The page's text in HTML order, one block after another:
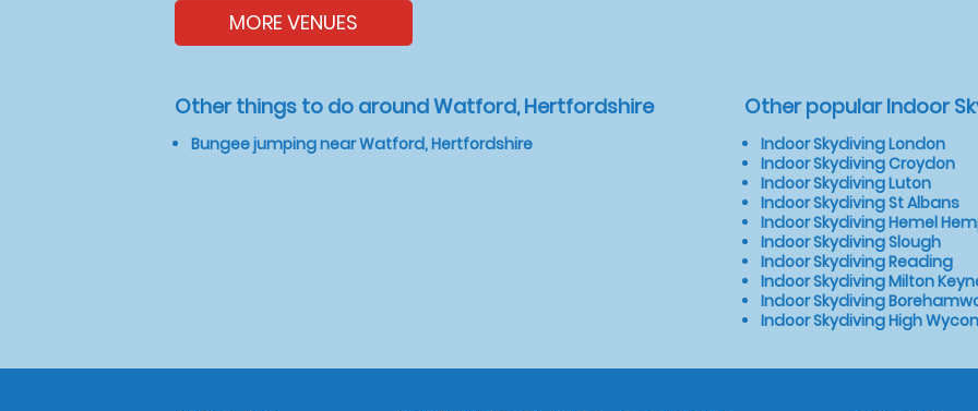
MORE VENUES
Other things to do around Watford, Hertfordshire
Bungee jumping near Watford, Hertfordshire
Other popular Indoor
Indoor Skydiving London
Indoor Skydiving Croydon
Indoor Skydiving Luton
Indoor Skydiving St Albans
Indoor Skydiving Hemel
Indoor Skydiving Slough
Indoor Skydiving Reading
Indoor Skydiving Milton
Indoor Skydiving
Indoor Skydiving High